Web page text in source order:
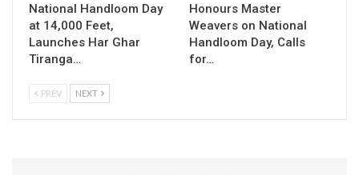
National Handloom Day
at 14,000 Feet,
Launches Har Ghar
Tiranga…
Honours Master
Weavers on National
Handloom Day, Calls
for…
PREV NEXT